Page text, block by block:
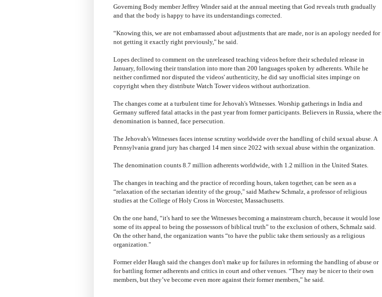
Governing Body member Jeffrey Winder said at the annual meeting that God reveals truth gradually
and that the body is happy to have its understandings corrected.
“Knowing this, we are not embarrassed about adjustments that are made, nor is an apology needed for
not getting it exactly right previously," he said.
Lopes declined to comment on the unreleased teaching videos before their scheduled release in
January, following their translation into more than 200 languages spoken by adherents. While he
neither confirmed nor disputed the videos' authenticity, he did say unofficial sites impinge on
copyright when they distribute Watch Tower videos without authorization.
The changes come at a turbulent time for Jehovah's Witnesses. Worship gatherings in India and
Germany suffered fatal attacks in the past year from former participants. Believers in Russia, where the
denomination is banned, face persecution.
The Jehovah's Witnesses faces intense scrutiny worldwide over the handling of child sexual abuse. A
Pennsylvania grand jury has charged 14 men since 2022 with sexual abuse within the organization.
The denomination counts 8.7 million adherents worldwide, with 1.2 million in the United States.
The changes in teaching and the practice of recording hours, taken together, can be seen as a
“relaxation of the sectarian identity of the group," said Mathew Schmalz, a professor of religious
studies at the College of Holy Cross in Worcester, Massachusetts.
On the one hand, “it's hard to see the Witnesses becoming a mainstream church, because it would lose
some of its appeal to being the possessors of biblical truth” to the exclusion of others, Schmalz said.
On the other hand, the organization wants “to have the public take them seriously as a religious
organization."
Former elder Haugh said the changes don't make up for failures in reforming the handling of abuse or
for battling former adherents and critics in court and other venues. “They may be nicer to their own
members, but they’ve become even more against their former members,” he said.